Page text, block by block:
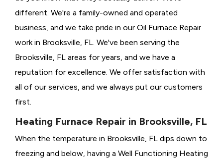
different. We're a family-owned and operated
business, and we take pride in our Oil Furnace Repair
work in Brooksville, FL. We've been serving the
Brooksville, FL areas for years, and we have a
reputation for excellence. We offer satisfaction with
all of our services, and we always put our customers
first.
Heating Furnace Repair in Brooksville, FL
When the temperature in Brooksville, FL dips down to
freezing and below, having a Well Functioning Heating